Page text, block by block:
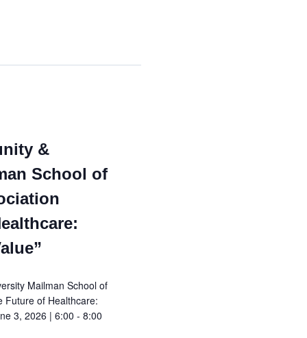
v
i
g
a
t
i
&
School of
Mailman School of
Future of Healthcare:
3, 2026 | 6:00 - 8:00